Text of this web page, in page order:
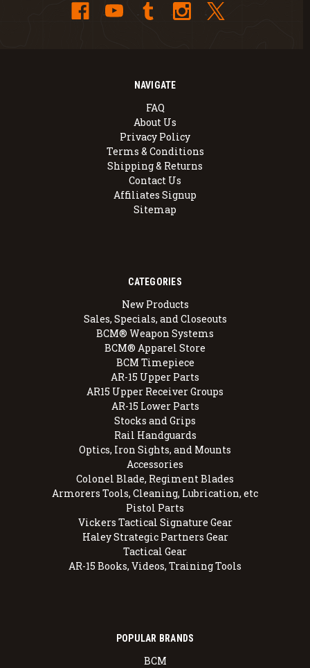
NAVIGATE
FAQ
About Us
Privacy Policy
Terms & Conditions
Shipping & Returns
Contact Us
Affiliates Signup
Sitemap
CATEGORIES
New Products
Sales, Specials, and Closeouts
BCM® Weapon Systems
BCM® Apparel Store
BCM Timepiece
AR-15 Upper Parts
AR15 Upper Receiver Groups
AR-15 Lower Parts
Stocks and Grips
Rail Handguards
Optics, Iron Sights, and Mounts
Accessories
Colonel Blade, Regiment Blades
Armorers Tools, Cleaning, Lubrication, etc
Pistol Parts
Vickers Tactical Signature Gear
Haley Strategic Partners Gear
Tactical Gear
AR-15 Books, Videos, Training Tools
POPULAR BRANDS
BCM